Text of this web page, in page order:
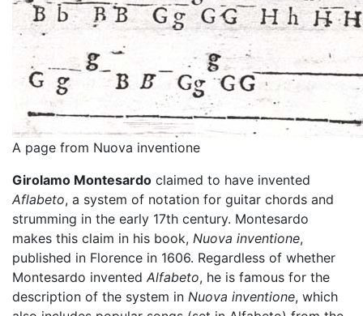
A page from Nuova inventione
Girolamo Montesardo claimed to have invented
Aflabeto, a system of notation for guitar chords and
strumming in the early 17th century. Montesardo
makes this claim in his book, Nuova inventione,
published in Florence in 1606. Regardless of whether
Montesardo invented Alfabeto, he is famous for the
description of the system in Nuova inventione, which